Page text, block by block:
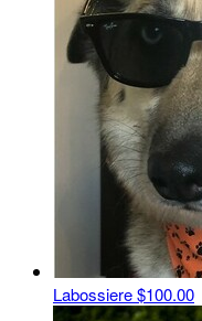
Labossiere$100.00